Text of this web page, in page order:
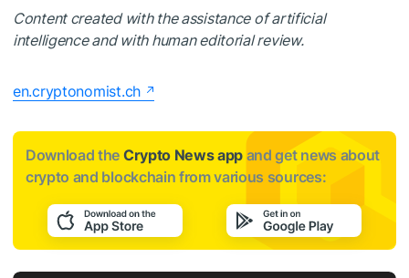
Content created with the assistance of artificial
intelligence and with human editorial review.
en.cryptonomist.ch
Download the Crypto News app and get news about
crypto and blockchain from various sources: